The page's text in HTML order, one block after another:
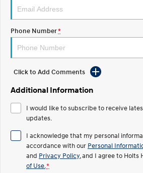
Discover the wonder of space.
STARIA Load
Fits in everything.
IONIQ 5
INSTER
ELEXIO
Enter a new era.
IONIQ 9
Meet the newest addition to our
Phone Number*
Click to Add Comments
Additional Information
I would like to subscribe to receive
updates.
I acknowledge that my personal
accordance with our Personal
and Privacy Policy , and I agree to Holts
of Use. *